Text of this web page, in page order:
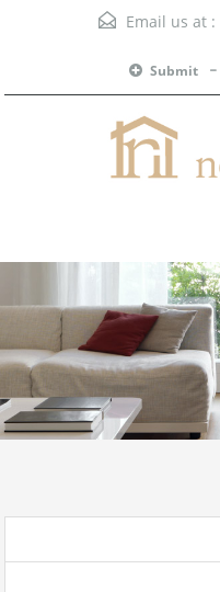
Email us at :
Submit